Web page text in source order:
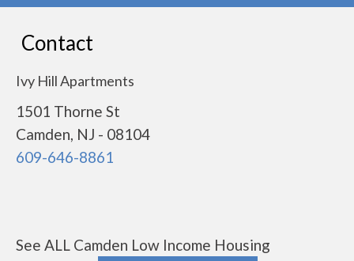
Contact
Ivy Hill Apartments
1501 Thorne St
Camden, NJ - 08104
609-646-8861
See ALL Camden Low Income Housing